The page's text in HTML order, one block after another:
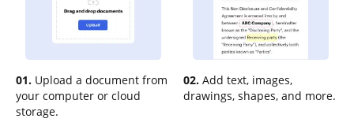
01. Upload a document from
your computer or cloud
storage.
02. Add text, images,
drawings, shapes, and more.